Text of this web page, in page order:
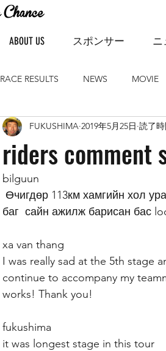
ABOUT US スポンサー ニ
RACE RESULTS NEWS MOVIE
riders comment
FUKUSHIMA 2019年5月25日 読了
bilguun
баг  сайн ажилж барисан бас
xa van thang
I was really sad at the 5th stage
continue to accompany my
works! Thank you!
fukushima
it was longest stage in this tour